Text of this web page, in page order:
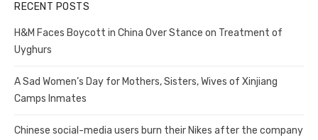
RECENT POSTS
H&M Faces Boycott in China Over Stance on Treatment of
Uyghurs
A Sad Women’s Day for Mothers, Sisters, Wives of Xinjiang
Camps Inmates
Chinese social-media users burn their Nikes after the company